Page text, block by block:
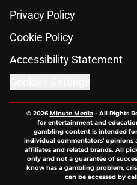
Privacy Policy
Cookie Policy
Accessibility Statement
© 2026Minute Media- All Rights
for entertainment and
gambling content is intended
individual commentators' opinions
affiliates and related brands. All
only and not a guarantee of
know has a gambling problem,
can be accessed by